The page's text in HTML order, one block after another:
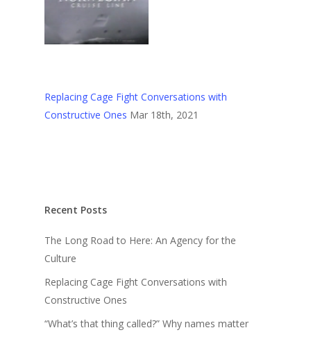
Replacing Cage Fight Conversations with
Constructive Ones Mar 18th, 2021
Recent Posts
The Long Road to Here: An Agency for the
Culture
Replacing Cage Fight Conversations with
Constructive Ones
“What’s that thing called?” Why names matter